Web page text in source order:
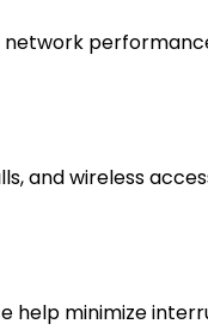
and wireless
help minimize